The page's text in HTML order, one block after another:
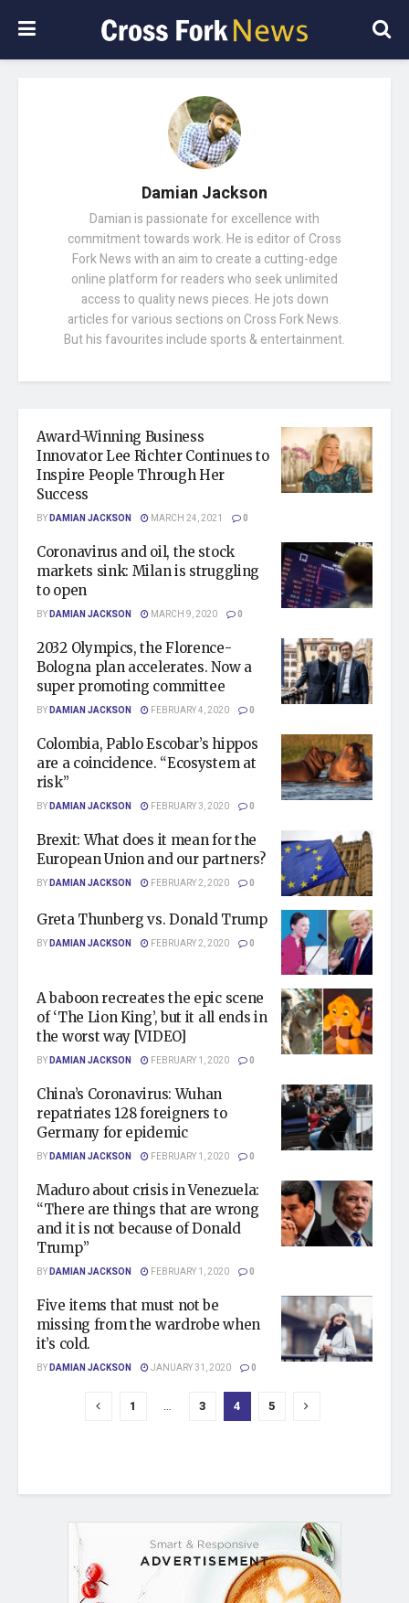
Damian Jackson
Damian is passionate for excellence with
commitment towards work. He is editor of Cross
Fork News with an aim to create a cutting-edge
online platform for readers who seek unlimited
access to quality news pieces. He jots down
articles for various sections on Cross Fork News.
But his favourites include sports & entertainment.
Award-Winning Business
Innovator Lee Richter Continues to
Inspire People Through Her
Success
BYDAMIAN JACKSON MARCH 24, 2021 0
Coronavirus and oil, the stock
markets sink: Milan is struggling
to open
BYDAMIAN JACKSON MARCH 9, 2020 0
2032 Olympics, the Florence-
Bologna plan accelerates. Now a
super promoting committee
BYDAMIAN JACKSON FEBRUARY 4, 2020 0
Colombia, Pablo Escobar’s hippos
are a coincidence. “Ecosystem at
risk”
BYDAMIAN JACKSON FEBRUARY 3, 2020 0
Brexit: What does it mean for the
European Union and our partners?
BYDAMIAN JACKSON FEBRUARY 2, 2020 0
Greta Thunberg vs. Donald Trump
BYDAMIAN JACKSON FEBRUARY 2, 2020 0
A baboon recreates the epic scene
of ‘The Lion King’, but it all ends in
the worst way [VIDEO]
BYDAMIAN JACKSON FEBRUARY 1, 2020 0
China’s Coronavirus: Wuhan
repatriates 128 foreigners to
Germany for epidemic
BYDAMIAN JACKSON FEBRUARY 1, 2020 0
Maduro about crisis in Venezuela:
“There are things that are wrong
and it is not because of Donald
Trump”
BYDAMIAN JACKSON FEBRUARY 1, 2020 0
Five items that must not be
missing from the wardrobe when
it’s cold.
BYDAMIAN JACKSON JANUARY 31, 2020 0
1 … 3 4 5